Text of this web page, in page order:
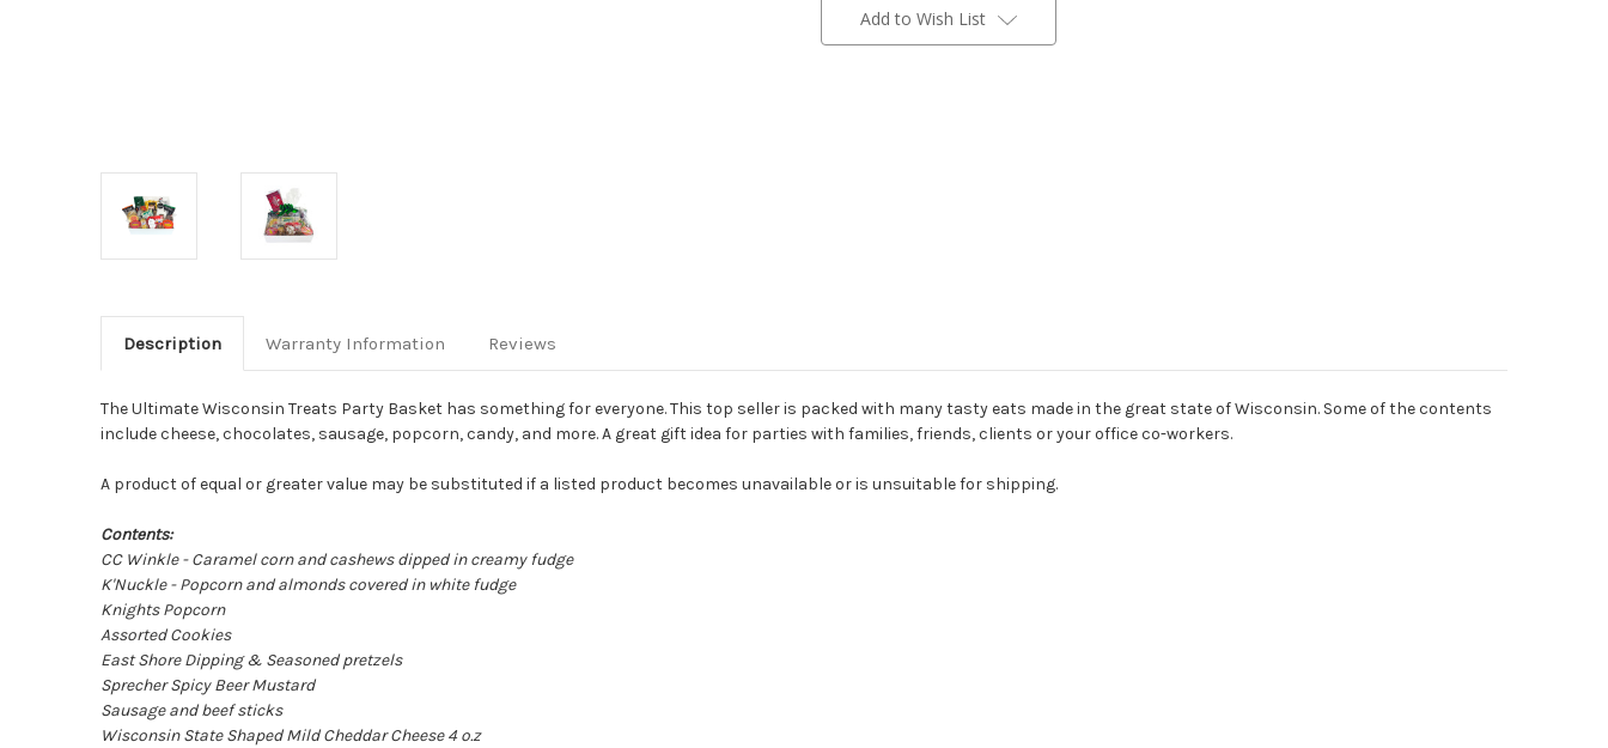
Stock:Add to Wish List
Description Warranty Information Reviews
The Ultimate Wisconsin Treats Party Basket has something for everyone. This top seller is packed with many tasty eats made in the great state of Wisconsin. Some of the contents
include cheese, chocolates, sausage, popcorn, candy, and more. A great gift idea for parties with families, friends, clients or your office co-workers.
A product of equal or greater value may be substituted if a listed product becomes unavailable or is unsuitable for shipping.
Contents:
CC Winkle - Caramel corn and cashews dipped in creamy fudge
K'Nuckle - Popcorn and almonds covered in white fudge
Knights Popcorn
Assorted Cookies
East Shore Dipping & Seasoned pretzels
Sprecher Spicy Beer Mustard
Sausage and beef sticks
Wisconsin State Shaped Mild Cheddar Cheese 4 o.z